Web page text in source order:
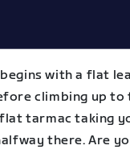
with a flat
climbing up to
tarmac taking
there. Are